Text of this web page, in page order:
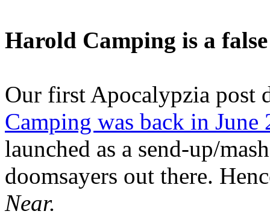
Harold Camping is a
Our first Apocalypzia post
Camping was back in June
launched as a send-up/
doomsayers out there.
Near.